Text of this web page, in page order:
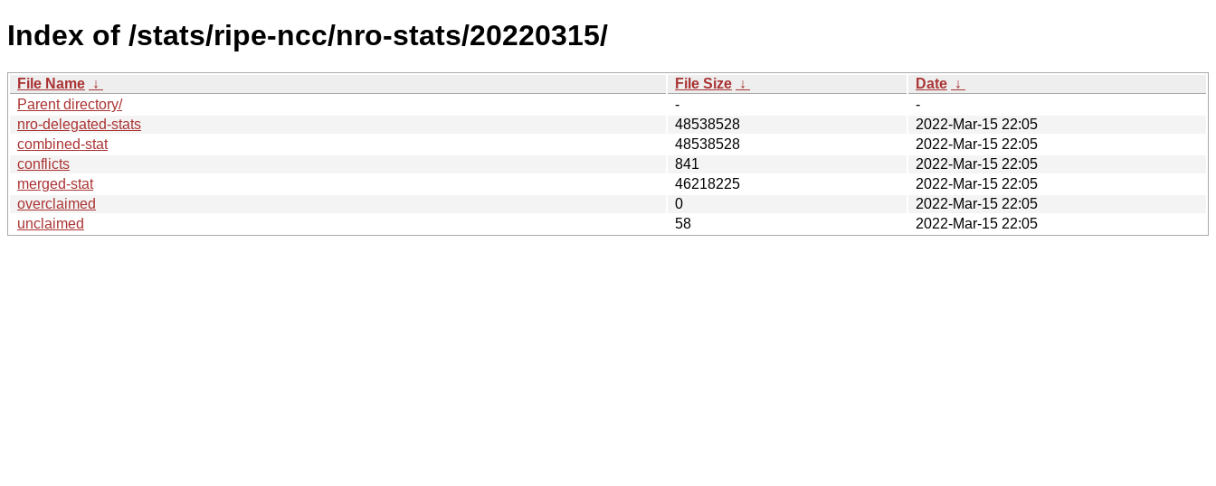
Index of /stats/ripe-ncc/nro-stats/20220315/
File Name ↓ File Size ↓ Date ↓
Parent directory/
-
-
nro-delegated-stats
48538528
2022-Mar-15 22:05
combined-stat
48538528
2022-Mar-15 22:05
conflicts
841
2022-Mar-15 22:05
merged-stat
46218225
2022-Mar-15 22:05
overclaimed
0
2022-Mar-15 22:05
unclaimed
58 2022-Mar-15 22:05